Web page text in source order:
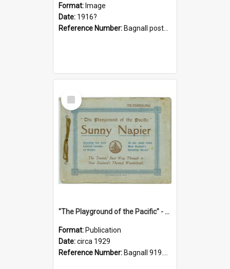
Format: Image
Date: 1916?
Reference Number: Bagnall postcard collection
Select
Item
"The Playground of the Pacific" - Sunny Napier
Format: Publication
Date:circa 1929
Reference Number: Bagnall 919.3467 Pla